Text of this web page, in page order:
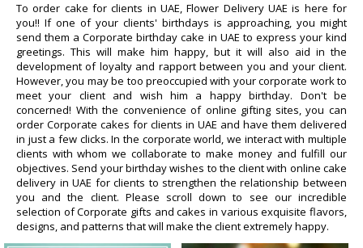
To order cake for clients in UAE, Flower Delivery UAE is here for
you!! If one of your clients' birthdays is approaching, you might
send them a Corporate birthday cake in UAE to express your kind
greetings. This will make him happy, but it will also aid in the
development of loyalty and rapport between you and your client.
However, you may be too preoccupied with your corporate work to
meet your client and wish him a happy birthday. Don't be
concerned! With the convenience of online gifting sites, you can
order Corporate cakes for clients in UAE and have them delivered
in just a few clicks. In the corporate world, we interact with multiple
clients with whom we collaborate to make money and fulfill our
objectives. Send your birthday wishes to the client with online cake
delivery in UAE for clients to strengthen the relationship between
you and the client. Please scroll down to see our incredible
selection of Corporate gifts and cakes in various exquisite flavors,
designs, and patterns that will make the client extremely happy.